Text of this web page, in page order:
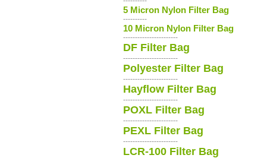
5 Micron Nylon Filter Bag
----------
10 Micron Nylon Filter Bag
-----------------------
DF Filter Bag
-----------------------
Polyester Filter Bag
-----------------------
Hayflow Filter Bag
-----------------------
POXL Filter Bag
-----------------------
PEXL Filter Bag
-----------------------
LCR-100 Filter Bag